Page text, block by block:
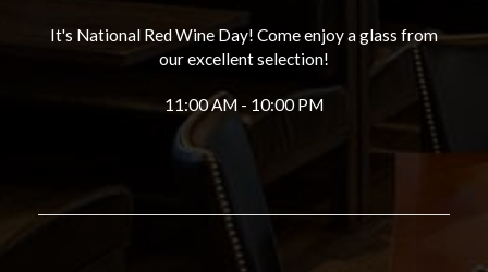
It's National Red Wine Day! Come enjoy a glass from
our excellent selection!
11:00 AM - 10:00 PM